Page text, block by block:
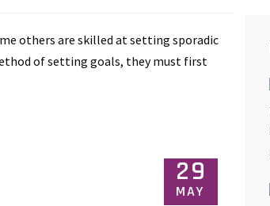
others are skilled at setting sporadic
of setting goals, they must first
29
MAY